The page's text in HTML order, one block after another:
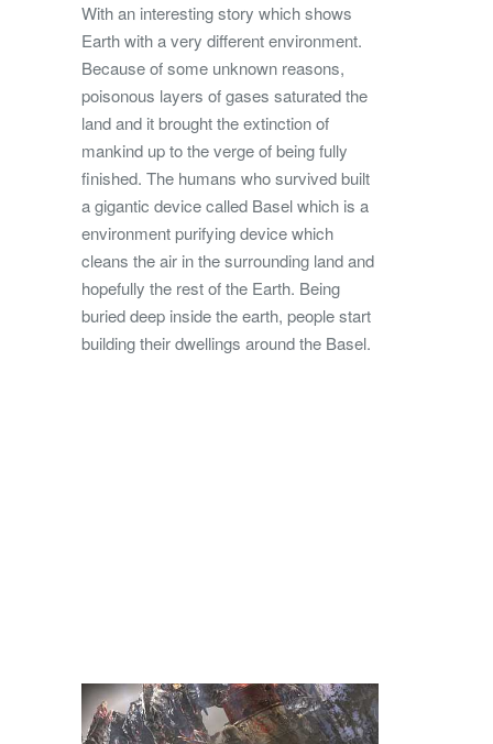
With an interesting story which shows
Earth with a very different environment.
Because of some unknown reasons,
poisonous layers of gases saturated the
land and it brought the extinction of
mankind up to the verge of being fully
finished. The humans who survived built
a gigantic device called Basel which is a
environment purifying device which
cleans the air in the surrounding land and
hopefully the rest of the Earth. Being
buried deep inside the earth, people start
building their dwellings around the Basel.